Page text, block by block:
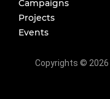
Campaigns
Projects
Events
Copyrights © 2026